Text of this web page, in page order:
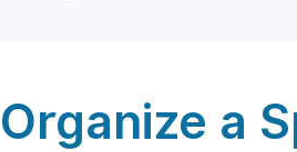
Organize a